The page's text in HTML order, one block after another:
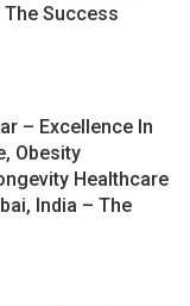
The Success
– Excellence In
Obesity
Healthcare
India – The